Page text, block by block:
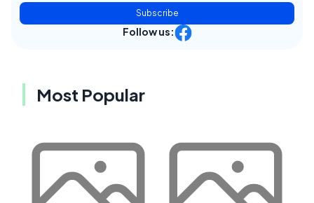
Subscribe
Follow us:
Most Popular